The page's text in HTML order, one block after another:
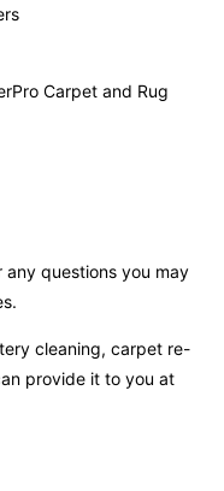
any questions you may
cleaning, carpet re-
provide it to you at